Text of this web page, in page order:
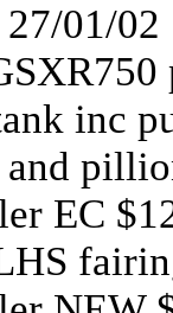
01/02
inc
EC